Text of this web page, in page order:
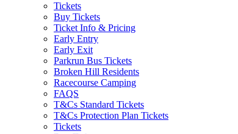
Tickets
Buy Tickets
Ticket Info & Pricing
Early Entry
Early Exit
Parkrun Bus Tickets
Broken Hill Residents
Racecourse Camping
FAQS
T&Cs Standard Tickets
T&Cs Protection Plan Tickets
Tickets